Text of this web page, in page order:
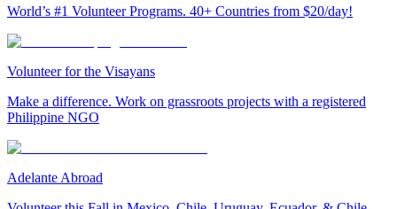
World’s #1 Volunteer Programs. 40+ Countries from $20/day!
Volunteer for the Visayans
Make a difference. Work on grassroots projects with a registered
Philippine NGO
Adelante Abroad